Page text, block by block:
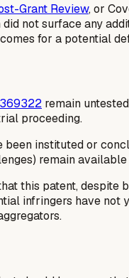
Grant Review, or
not surface any
for a potential
remain
proceeding.
instituted or
remain
this patent,
infringers have not